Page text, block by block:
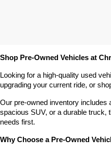
Shop Pre-Owned Vehicles at
Looking for a high-quality used
upgrading your current ride, or
Our pre-owned inventory includes
spacious SUV, or a durable truck,
needs first.
Why Choose a Pre-Owned